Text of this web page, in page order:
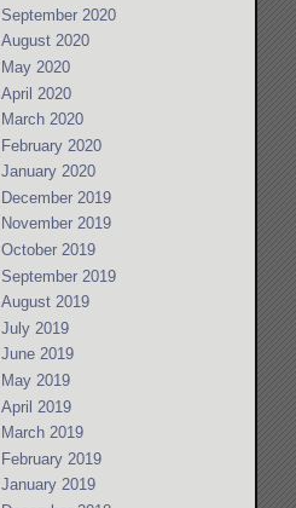
September 2020
August 2020
May 2020
April 2020
March 2020
February 2020
January 2020
December 2019
November 2019
October 2019
September 2019
August 2019
July 2019
June 2019
May 2019
April 2019
March 2019
February 2019
January 2019